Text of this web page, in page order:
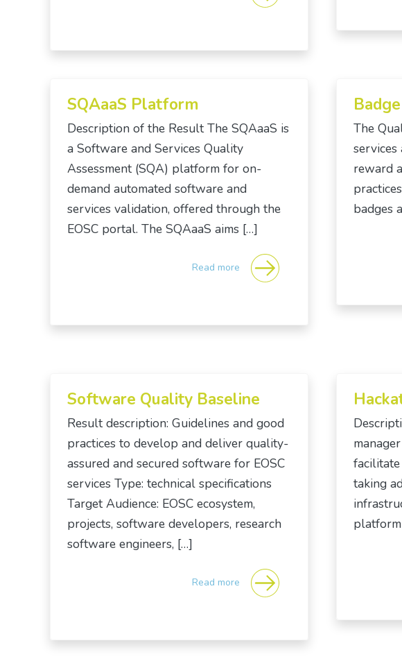
SQAaaS Platform
Description of the Result The SQAaaS is
a Software and Services Quality
Assessment (SQA) platform for on-
demand automated software and
services validation, offered through the
EOSC portal. The SQAaaS aims […]
Read more
The
services
reward
badges
Software Quality Baseline
Result description: Guidelines and good
practices to develop and deliver quality-
assured and secured software for EOSC
services Type: technical specifications
Target Audience: EOSC ecosystem,
projects, software developers, research
software engineers, […]
Read more
taking